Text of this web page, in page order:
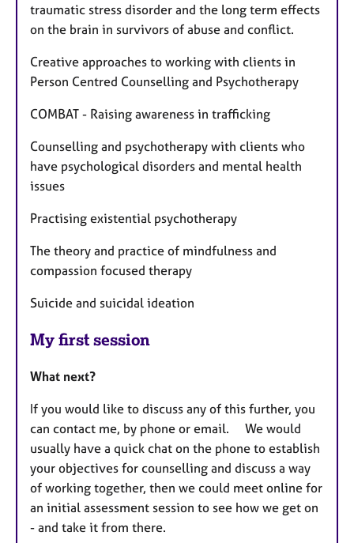
traumatic stress disorder and the long term effects
on the brain in survivors of abuse and conflict.
Creative approaches to working with clients in
Person Centred Counselling and Psychotherapy
COMBAT - Raising awareness in trafficking
Counselling and psychotherapy with clients who
have psychological disorders and mental health
issues
Practising existential psychotherapy
The theory and practice of mindfulness and
compassion focused therapy
Suicide and suicidal ideation
My first session
What next?
If you would like to discuss any of this further, you
can contact me, by phone or email. We would
usually have a quick chat on the phone to establish
your objectives for counselling and discuss a way
of working together, then we could meet online for
an initial assessment session to see how we get on
- and take it from there.